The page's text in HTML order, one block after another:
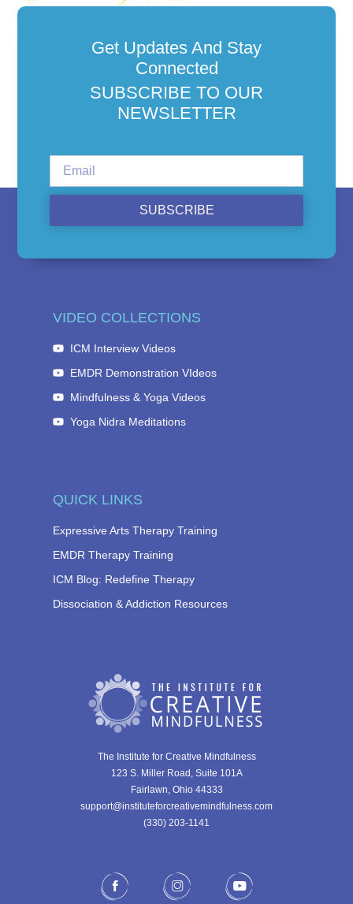
Get Updates And Stay
Connected
SUBSCRIBE TO OUR
NEWSLETTER
SUBSCRIBE
The Institute for Creative Mindfulness
123 S. Miller Road, Suite 101A
Fairlawn, Ohio 44333
support@instituteforcreativemindfulness.com
(330) 203-1141‬
QUICK LINKS
Expressive Arts Therapy Training
EMDR Therapy Training
ICM Blog: Redefine Therapy
Dissociation & Addiction Resources
VIDEO COLLECTIONS
ICM Interview Videos
EMDR Demonstration VIdeos
Mindfulness & Yoga Videos
Yoga Nidra Meditations